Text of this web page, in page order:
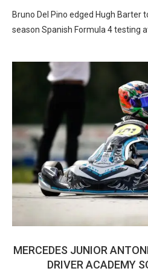
Bruno Del Pino edged Hugh
season Spanish Formula 4 testing
MERCEDES JUNIOR
DRIVER ACADEMY